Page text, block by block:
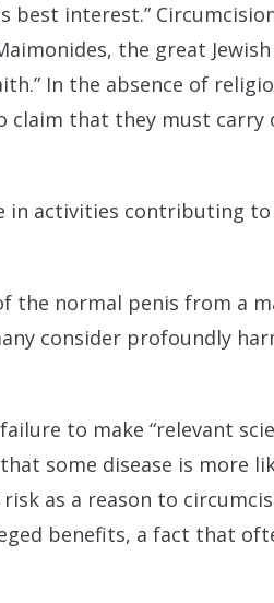
best interest.”
the great Jewish
In the absence of
claim that they must carry
in activities contributing to
the normal penis from a
consider profoundly
to make “relevant
some disease is more
as a reason to
benefits, a fact that